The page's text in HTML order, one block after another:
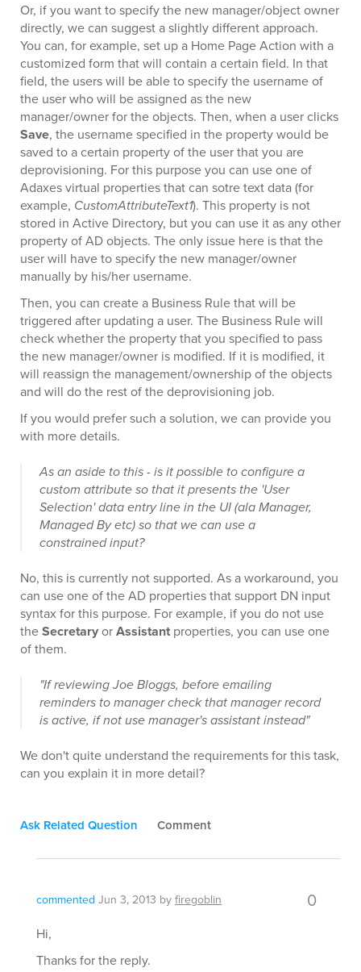
Or, if you want to specify the new manager/object owner
directly, we can suggest a slightly different approach.
You can, for example, set up a Home Page Action with a
customized form that will contain a certain field. In that
field, the users will be able to specify the username of
the user who will be assigned as the new
manager/owner for the objects. Then, when a user clicks
Save, the username specified in the property would be
saved to a certain property of the user that you are
deprovisioning. For this purpose you can use one of
Adaxes virtual properties that can sotre text data (for
example, CustomAttributeText1). This property is not
stored in Active Directory, but you can use it as any other
property of AD objects. The only issue here is that the
user will have to specify the new manager/owner
manually by his/her username.
Then, you can create a Business Rule that will be
triggered after updating a user. The Business Rule will
check whether the property that you specified to pass
the new manager/owner is modified. If it is modified, it
will reassign the management/ownership of the objects
and will do the rest of the deprovisioning job.
If you would prefer such a solution, we can provide you
with more details.
As an aside to this - is it possible to configure a
custom attribute so that it presents the 'User
Selection' data entry line in the UI (ala Manager,
Managed By etc) so that we can use a
constrained input?
No, this is currently not supported. As a workaround, you
can use one of the AD properties that support DN input
syntax for this purpose. For example, if you do not use
theSecretaryorAssistant properties, you can use one
of them.
"If reviewing Joe Bloggs, before emailing
reminders to manager check that manager record
is active, if not use manager's assistant instead"
We don't quite understand the requirements for this task,
can you explain it in more detail?
Ask Related Question Comment
commented Jun 3, 2013 byfiregoblin 0
Hi,
Thanks for the reply.